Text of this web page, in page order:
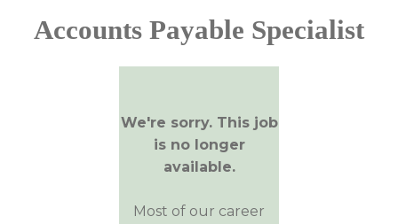
Accounts Payable Specialist
We're sorry. This job
is no longer
available.
Most of our career